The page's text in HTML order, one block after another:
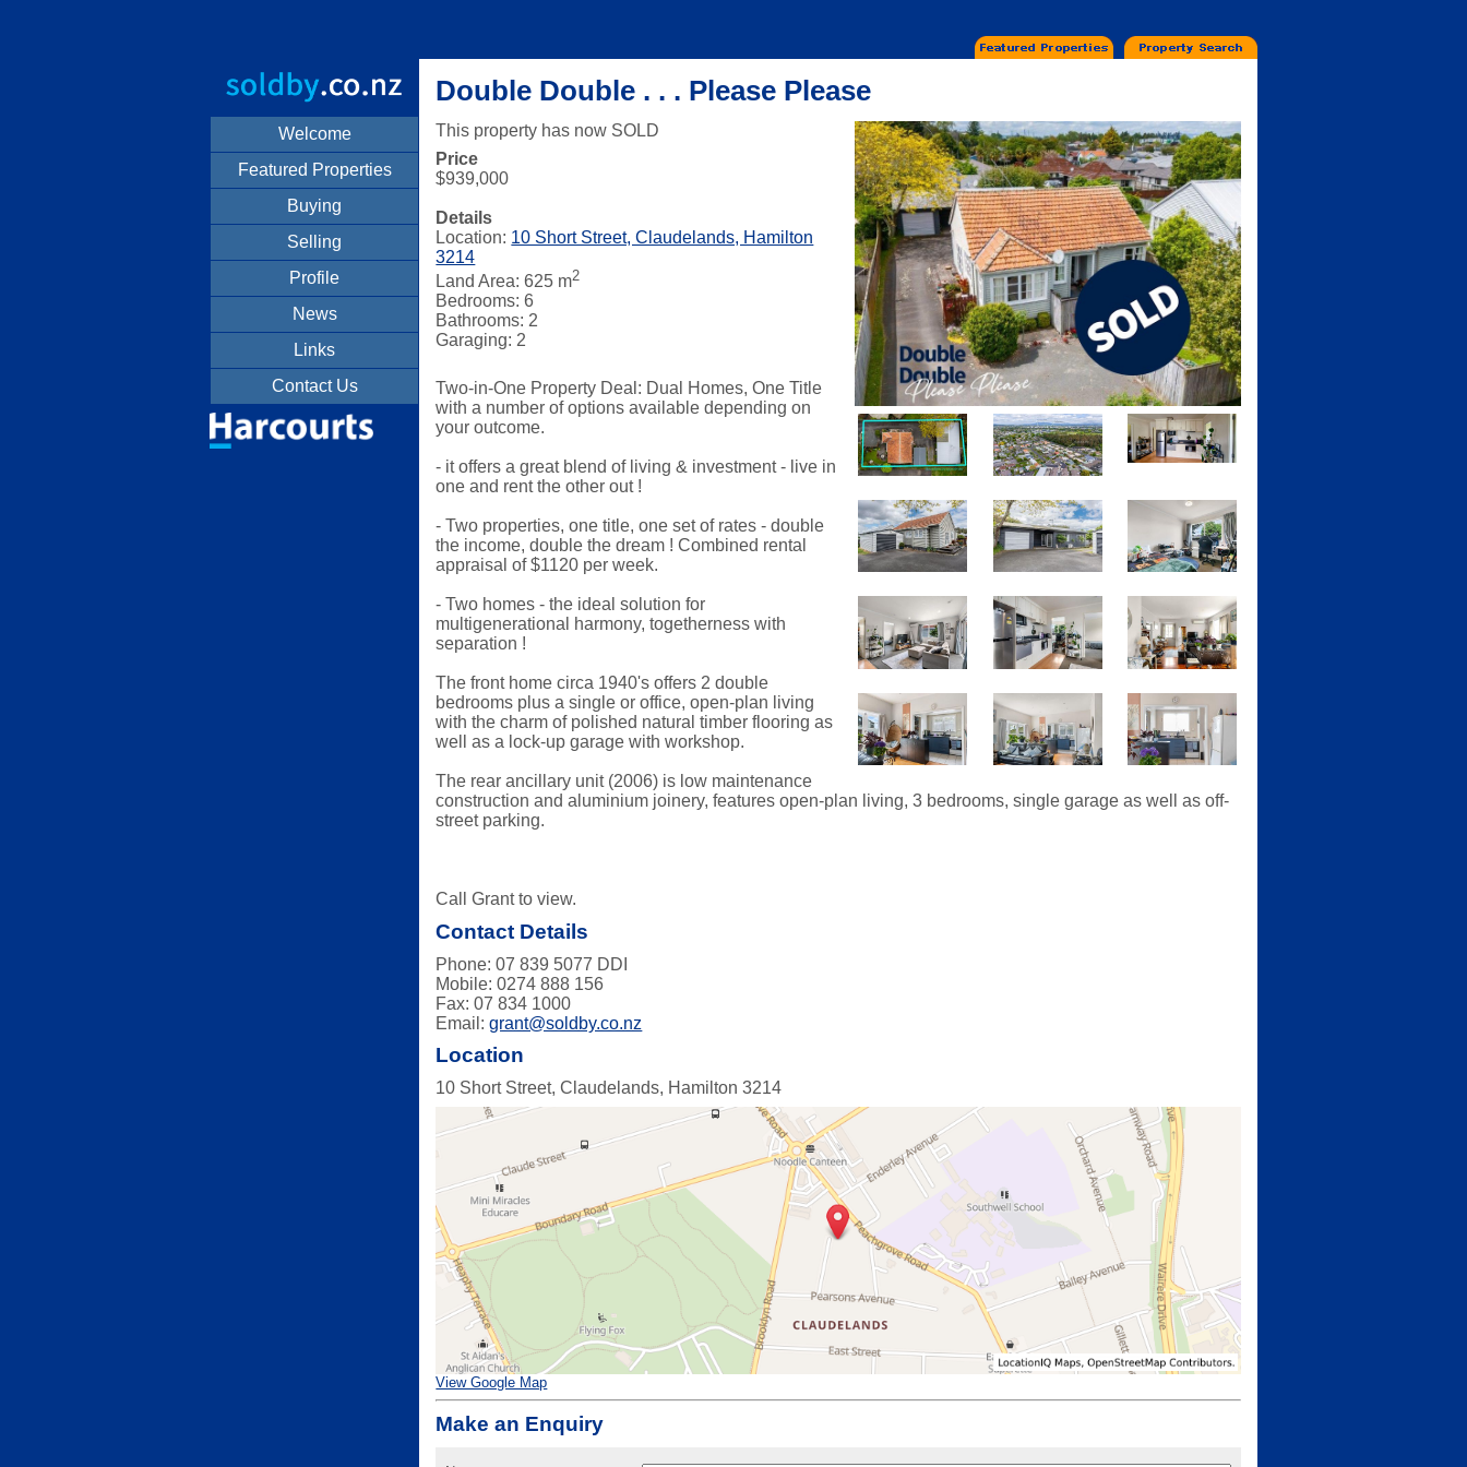
Welcome
Featured Properties
Buying
Selling
Profile
News
Links
Contact Us
Double Double . . . Please Please
This property has now SOLD
Price
$939,000
Details
Location: 10 Short Street, Claudelands, Hamilton
3214
Land Area: 625 m2
Bedrooms: 6
Bathrooms: 2
Garaging: 2
Two-in-One Property Deal: Dual Homes, One Title
with a number of options available depending on
your outcome.
- it offers a great blend of living & investment - live in
one and rent the other out !
- Two properties, one title, one set of rates - double
the income, double the dream ! Combined rental
appraisal of $1120 per week.
- Two homes - the ideal solution for
multigenerational harmony, togetherness with
separation !
The front home circa 1940's offers 2 double
bedrooms plus a single or office, open-plan living
with the charm of polished natural timber flooring as
well as a lock-up garage with workshop.
The rear ancillary unit (2006) is low maintenance
construction and aluminium joinery, features open-plan living, 3 bedrooms, single garage as well as off-
street parking.
Call Grant to view.
Contact Details
Phone: 07 839 5077 DDI
Mobile: 0274 888 156
Fax: 07 834 1000
Email:grant@soldby.co.nz
Location
10 Short Street, Claudelands, Hamilton 3214
View Google Map
Make an Enquiry